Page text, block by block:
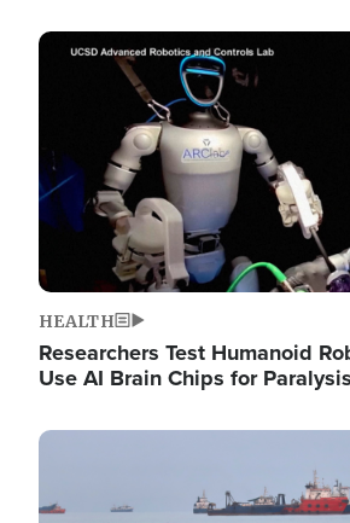
Image
HEALTH
Researchers Test Humanoid
Use AI Brain Chips for
Image